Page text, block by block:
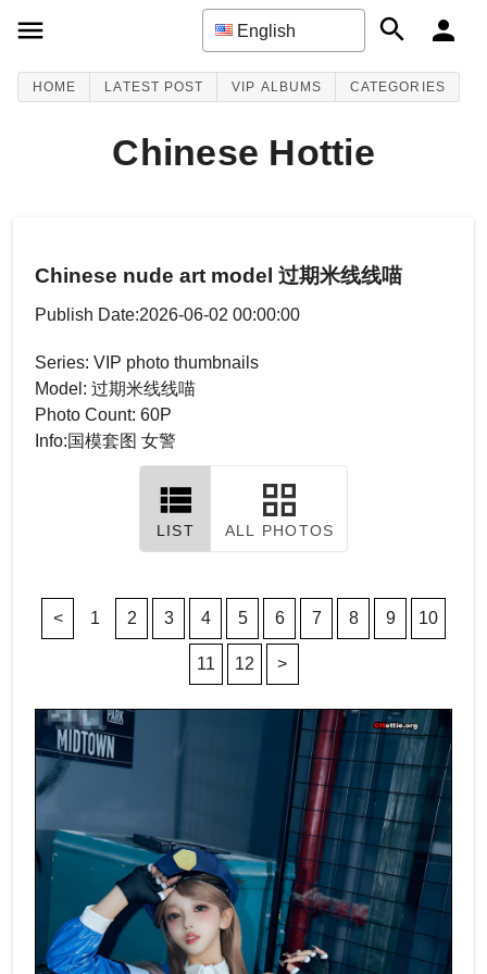
English
HOME LATEST POST VIP ALBUMS CATEGORIES
Chinese Hottie
Chinese nude art model 过期米线线喵
Publish Date:2026-06-02 00:00:00
Series: VIP photo thumbnails
Model: 过期米线线喵
Photo Count: 60P
Info:国模套图 女警
LIST ALL PHOTOS
< 1 2 3 4 5 6 7 8 9 10
11 12 >